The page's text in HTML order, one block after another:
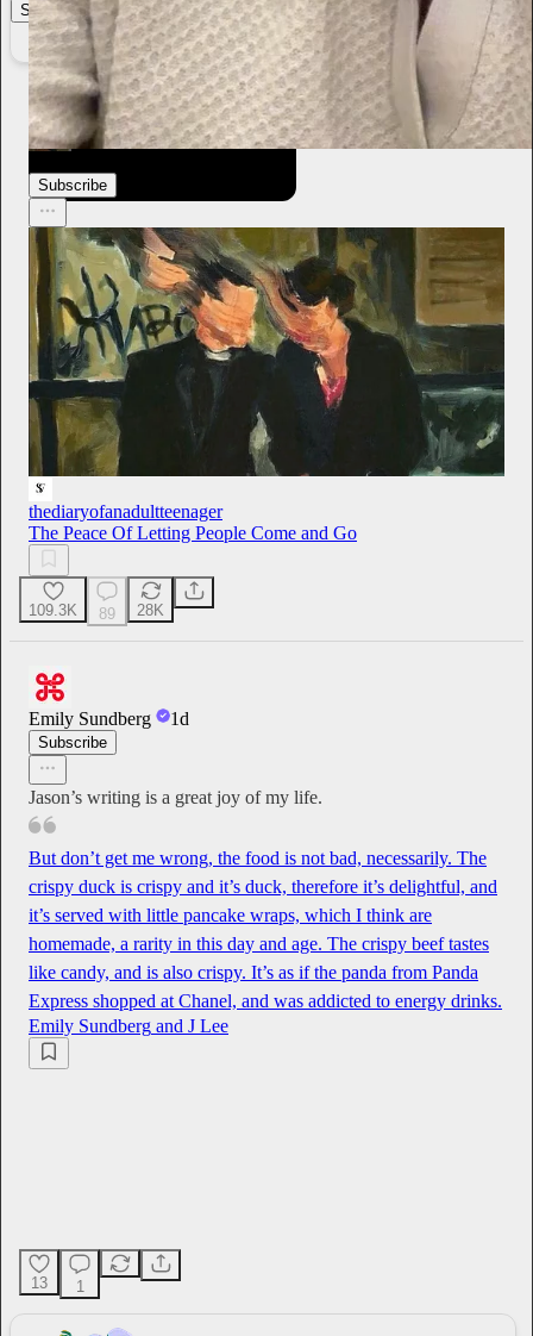
Start your Substack Learn more
From the archives
Subscribe
thediaryofanadultteenager
The Peace Of Letting People Come and Go
109.3K 89 28K
Emily Sundberg 1d
Subscribe
Jason’s writing is a great joy of my life.
But don’t get me wrong, the food is not bad, necessarily. The
crispy duck is crispy and it’s duck, therefore it’s delightful, and
it’s served with little pancake wraps, which I think are
homemade, a rarity in this day and age. The crispy beef tastes
like candy, and is also crispy. It’s as if the panda from Panda
Express shopped at Chanel, and was addicted to energy drinks.
Emily Sundberg and J Lee
13 1